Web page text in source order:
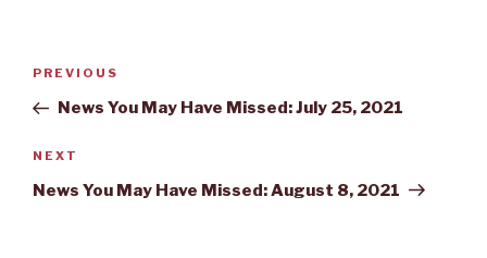
Previous
Post
PREVIOUS
News You May Have Missed: July 25, 2021
Next
Post
NEXT
News You May Have Missed: August 8, 2021